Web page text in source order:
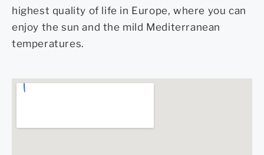
highest quality of life in Europe, where you can
enjoy the sun and the mild Mediterranean
temperatures.